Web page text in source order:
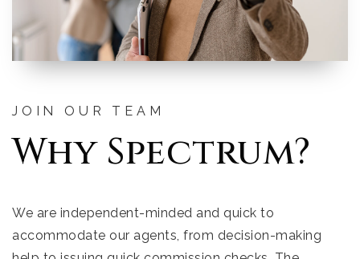
JOIN OUR TEAM
Why Spectrum?
We are independent-minded and quick to
accommodate our agents, from decision-making